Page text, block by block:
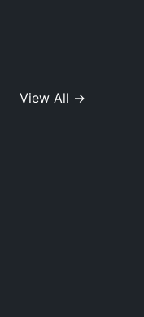
View All →